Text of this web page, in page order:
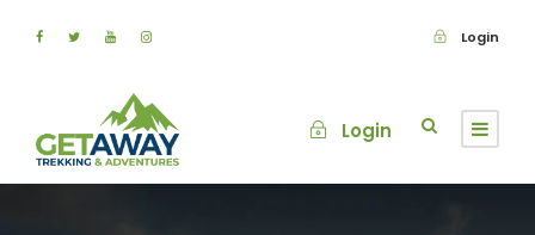
Login
Login